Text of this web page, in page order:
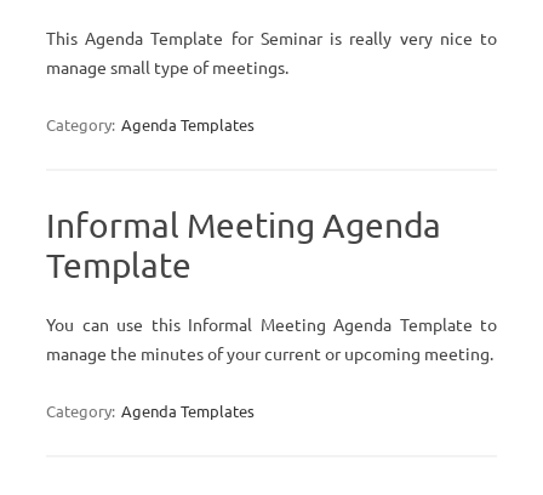
This Agenda Template for Seminar is really very nice to
manage small type of meetings.
Category: Agenda Templates
Informal Meeting Agenda
Template
You can use this Informal Meeting Agenda Template to
manage the minutes of your current or upcoming meeting.
Category: Agenda Templates